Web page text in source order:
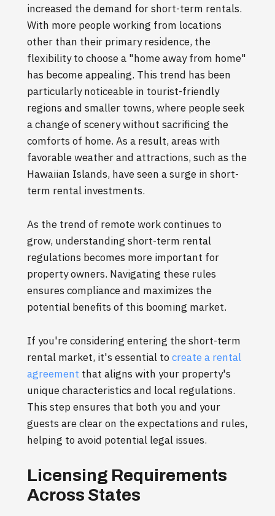
increased the demand for short-term rentals.
With more people working from locations
other than their primary residence, the
flexibility to choose a "home away from home"
has become appealing. This trend has been
particularly noticeable in tourist-friendly
regions and smaller towns, where people seek
a change of scenery without sacrificing the
comforts of home. As a result, areas with
favorable weather and attractions, such as the
Hawaiian Islands, have seen a surge in short-
term rental investments.
As the trend of remote work continues to
grow, understanding short-term rental
regulations becomes more important for
property owners. Navigating these rules
ensures compliance and maximizes the
potential benefits of this booming market.
If you're considering entering the short-term
rental market, it's essential tocreate a rental
agreement that aligns with your property's
unique characteristics and local regulations.
This step ensures that both you and your
guests are clear on the expectations and rules,
helping to avoid potential legal issues.
Licensing Requirements
Across States